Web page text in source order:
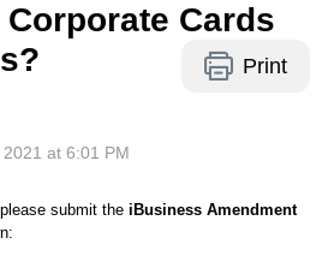
Cards
Print
at 6:01 PM
submit the iBusiness Amendment